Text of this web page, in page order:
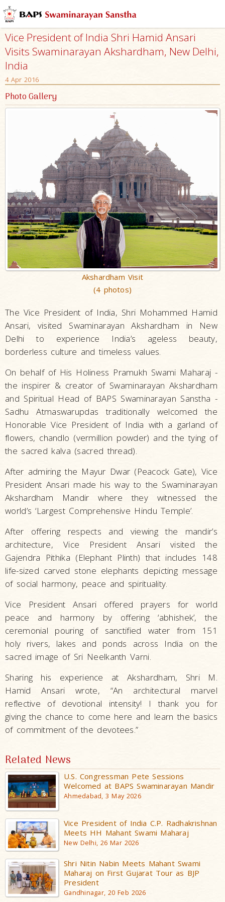
Vice President of India Shri Hamid Ansari
Visits Swaminarayan Akshardham, New Delhi,
India
4 Apr 2016
Photo Gallery
Akshardham Visit
(4 photos)
The Vice President of India, Shri Mohammed Hamid
Ansari, visited Swaminarayan Akshardham in New
Delhi to experience India’s ageless beauty,
borderless culture and timeless values.
On behalf of His Holiness Pramukh Swami Maharaj -
the inspirer & creator of Swaminarayan Akshardham
and Spiritual Head of BAPS Swaminarayan Sanstha -
Sadhu Atmaswarupdas traditionally welcomed the
Honorable Vice President of India with a garland of
flowers, chandlo (vermillion powder) and the tying of
the sacred kalva (sacred thread).
After admiring the Mayur Dwar (Peacock Gate), Vice
President Ansari made his way to the Swaminarayan
Akshardham Mandir where they witnessed the
world’s ‘Largest Comprehensive Hindu Temple’.
After offering respects and viewing the mandir’s
architecture, Vice President Ansari visited the
Gajendra Pithika (Elephant Plinth) that includes 148
life-sized carved stone elephants depicting message
of social harmony, peace and spirituality.
Vice President Ansari offered prayers for world
peace and harmony by offering ‘abhishek’, the
ceremonial pouring of sanctified water from 151
holy rivers, lakes and ponds across India on the
sacred image of Sri Neelkanth Varni.
Sharing his experience at Akshardham, Shri M.
Hamid Ansari wrote, “An architectural marvel
reflective of devotional intensity! I thank you for
giving the chance to come here and learn the basics
of commitment of the devotees.”
Related News
U.S. Congressman Pete Sessions
Welcomed at BAPS Swaminarayan Mandir
Ahmedabad, 3 May 2026
Vice President of India C.P. Radhakrishnan
Meets HH Mahant Swami Maharaj
New Delhi, 26 Mar 2026
Shri Nitin Nabin Meets Mahant Swami
Maharaj on First Gujarat Tour as BJP
President
Gandhinagar, 20 Feb 2026